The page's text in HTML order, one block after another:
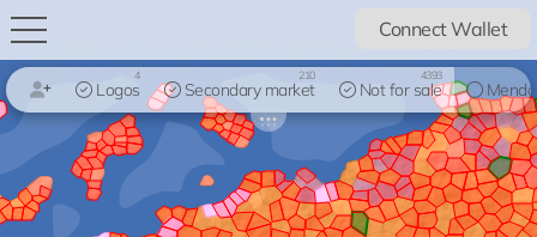
Connect Wallet
Logos
4
Secondary market
210
Not for sale
4393